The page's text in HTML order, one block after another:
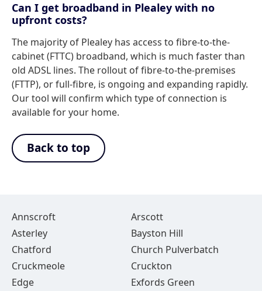
Can I get broadband in Plealey with no
upfront costs?
The majority of Plealey has access to fibre-to-the-
cabinet (FTTC) broadband, which is much faster than
old ADSL lines. The rollout of fibre-to-the-premises
(FTTP), or full-fibre, is ongoing and expanding rapidly.
Our tool will confirm which type of connection is
available for your home.
Back to top
Annscroft
Arscott
Asterley
Bayston Hill
Chatford
Church Pulverbatch
Cruckmeole
Cruckton
Edge
Exfords Green